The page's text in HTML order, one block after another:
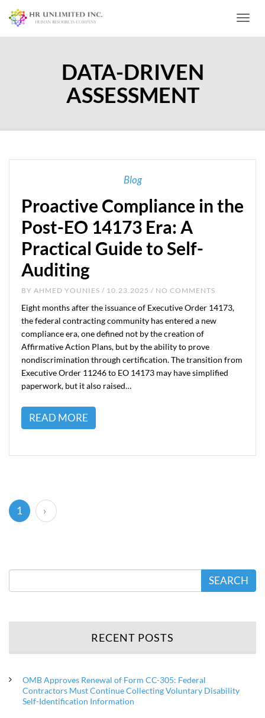
DATA-DRIVEN
ASSESSMENT
Blog
Proactive Compliance in the
Post-EO 14173 Era: A
Practical Guide to Self-
Auditing
BY AHMED YOUNIES / 10.23.2025 / NO COMMENTS
Eight months after the issuance of Executive Order 14173,
the federal contracting community has entered a new
compliance era, one defined not by the creation of
Affirmative Action Plans, but by the ability to prove
nondiscrimination through certification. The transition from
Executive Order 11246 to EO 14173 may have simplified
paperwork, but it also raised…
READ MORE
1 (current)
›
SEARCH
RECENT POSTS
OMB Approves Renewal of Form CC-305: Federal
Contractors Must Continue Collecting Voluntary Disability
Self-Identification Information